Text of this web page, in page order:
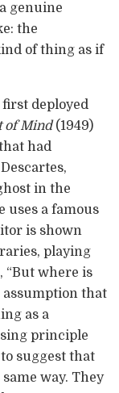
genuine
the
of thing as if
deployed
of Mind(1949)
had
in the
uses a famous
is shown
playing
“But where is
that
as a
principle
suggest that
way. They